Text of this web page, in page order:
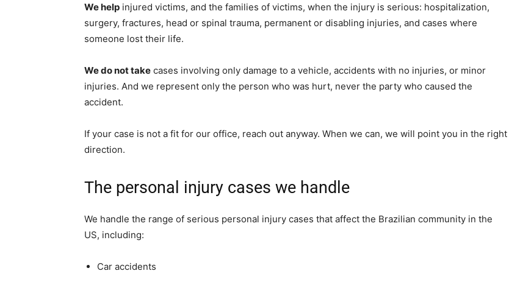
We help injured victims, and the families of victims, when the injury is serious: hospitalization,
surgery, fractures, head or spinal trauma, permanent or disabling injuries, and cases where
someone lost their life.
We do not take cases involving only damage to a vehicle, accidents with no injuries, or minor
injuries. And we represent only the person who was hurt, never the party who caused the
accident.
If your case is not a fit for our office, reach out anyway. When we can, we will point you in the right
direction.
The personal injury cases we handle
We handle the range of serious personal injury cases that affect the Brazilian community in the
US, including:
Car accidents